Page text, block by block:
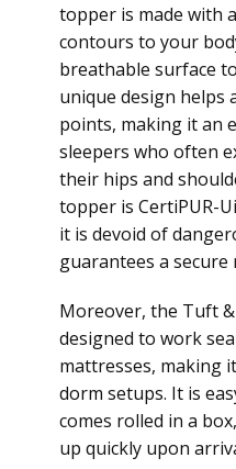
topper is made with
contours to your
breathable surface
unique design helps
points, making it an
sleepers who often
their hips and
topper is CertiPUR-
it is devoid of
guarantees a
Moreover, the Tuft
designed to work
mattresses, making
dorm setups. It is
comes rolled in a
up quickly upon